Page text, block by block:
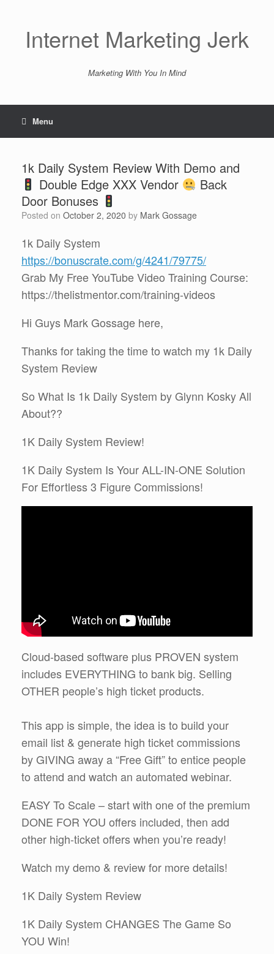
Internet Marketing Jerk
Marketing With You In Mind
Menu
1k Daily System Review With Demo and
Double Edge XXX Vendor
Back
Door Bonuses
Posted on October 2, 2020 by Mark Gossage
1k Daily System
https://bonuscrate.com/g/4241/79775/
Grab My Free YouTube Video Training Course:
https://thelistmentor.com/training-videos
Hi Guys Mark Gossage here,
Thanks for taking the time to watch my 1k Daily
System Review
So What Is 1k Daily System by Glynn Kosky All
About??
1K Daily System Review!
1K Daily System Is Your ALL-IN-ONE Solution
For Effortless 3 Figure Commissions!
Cloud-based software plus PROVEN system
includes EVERYTHING to bank big. Selling
OTHER people’s high ticket products.
This app is simple, the idea is to build your
email list & generate high ticket commissions
by GIVING away a “Free Gift” to entice people
to attend and watch an automated webinar.
EASY To Scale – start with one of the premium
DONE FOR YOU offers included, then add
other high-ticket offers when you’re ready!
Watch my demo & review for more details!
1K Daily System Review
1K Daily System CHANGES The Game So
YOU Win!